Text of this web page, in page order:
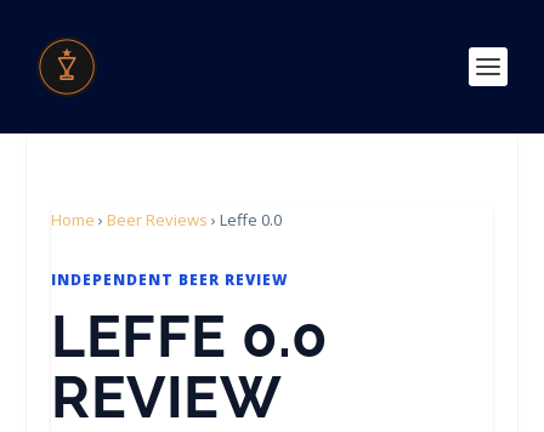
Home › Beer Reviews ›Leffe 0.0
INDEPENDENT BEER REVIEW
LEFFE 0.0
REVIEW